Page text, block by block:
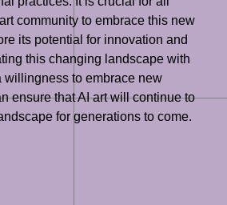
community to embrace this new
its potential for innovation and
this changing landscape with
willingness to embrace new
ensure that AI art will continue to
for generations to come.